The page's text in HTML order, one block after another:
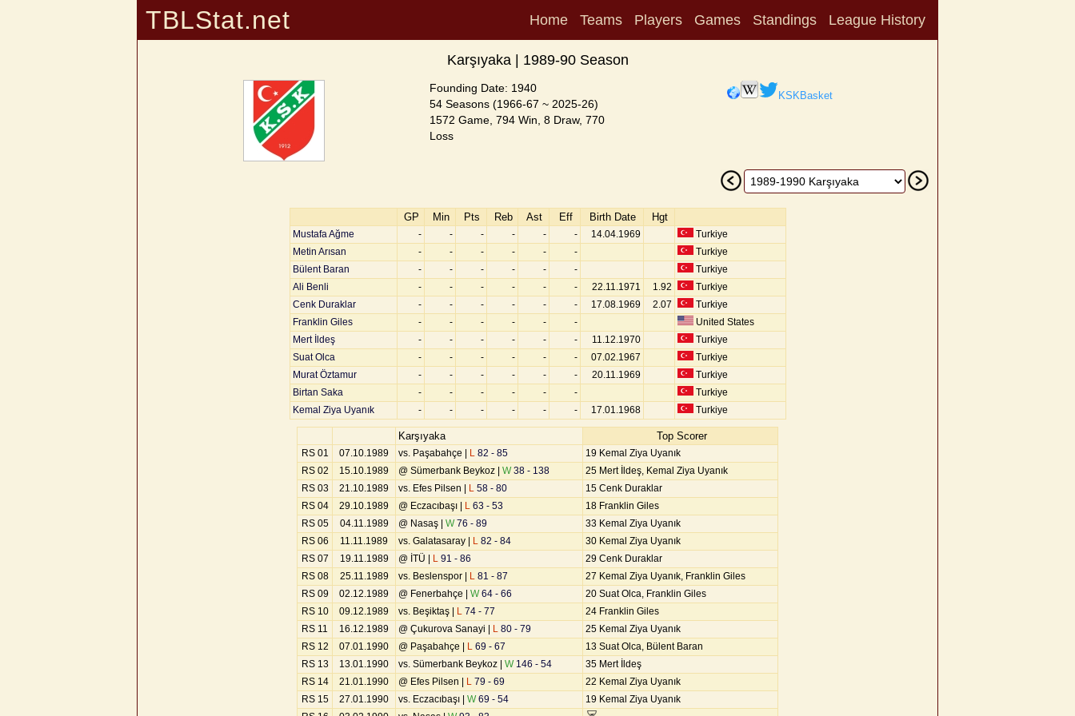
TBLStat.net Home Teams Players Games Standings League History
Karşıyaka | 1989-90 Season
Founding Date: 1940
54 Seasons (1966-67 ~ 2025-26)
1572 Game, 794 Win, 8 Draw, 770
Loss
KSKBasket
GP Min Pts Reb Ast Eff Birth Date Hgt
Mustafa Ağme - - - - - - 14.04.1969
Turkiye
Metin Arısan
- - - - - -
Turkiye
Bülent Baran
- - - - - -
Turkiye
Ali Benli
- - - - - - 22.11.1971 1.92
Turkiye
Cenk Duraklar
- - - - - - 17.08.1969 2.07
Turkiye
Franklin Giles
- - - - - -
United States
Mert İldeş
- - - - - - 11.12.1970
Turkiye
Suat Olca
- - - - - - 07.02.1967
Turkiye
Murat Öztamur
- - - - - - 20.11.1969
Turkiye
Birtan Saka
- - - - - -
Turkiye
Kemal Ziya Uyanık
- - - - - - 17.01.1968 Turkiye
Karşıyaka Top Scorer
RS 01 07.10.1989 vs. Paşabahçe | L 82 - 85
19 Kemal Ziya Uyanık
RS 02
15.10.1989 @ Sümerbank Beykoz | W38 - 138
25 Mert İldeş, Kemal Ziya Uyanık
RS 03
21.10.1989 vs. Efes Pilsen | L 58 - 80
15 Cenk Duraklar
RS 04
29.10.1989 @ Eczacıbaşı | L 63 - 53
18 Franklin Giles
RS 05
04.11.1989 @ Nasaş | W76 - 89
33 Kemal Ziya Uyanık
RS 06
11.11.1989 vs. Galatasaray | L 82 - 84
30 Kemal Ziya Uyanık
RS 07
19.11.1989 @ İTÜ | L 91 - 86
29 Cenk Duraklar
RS 08
25.11.1989 vs. Beslenspor | L 81 - 87
27 Kemal Ziya Uyanık, Franklin Giles
RS 09
02.12.1989 @ Fenerbahçe | W64 - 66
20 Suat Olca, Franklin Giles
RS 10
09.12.1989 vs. Beşiktaş | L 74 - 77
24 Franklin Giles
RS 11
16.12.1989 @ Çukurova Sanayi | L 80 - 79
25 Kemal Ziya Uyanık
RS 12
07.01.1990 @ Paşabahçe | L 69 - 67
13 Suat Olca, Bülent Baran
RS 13
13.01.1990 vs. Sümerbank Beykoz | W146 - 54
35 Mert İldeş
RS 14
21.01.1990 @ Efes Pilsen | L 79 - 69
22 Kemal Ziya Uyanık
RS 15
27.01.1990 vs. Eczacıbaşı | W69 - 54
19 Kemal Ziya Uyanık